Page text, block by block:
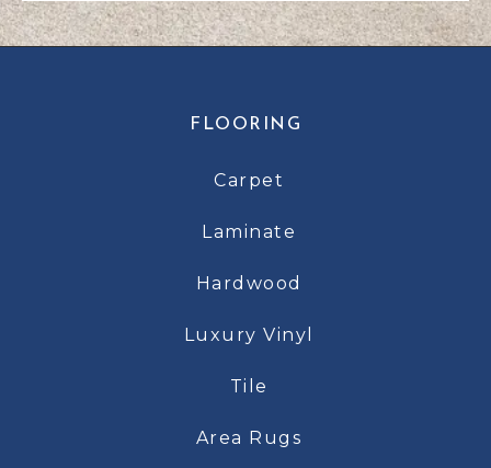
FLOORING
Carpet
Laminate
Hardwood
Luxury Vinyl
Tile
Area Rugs